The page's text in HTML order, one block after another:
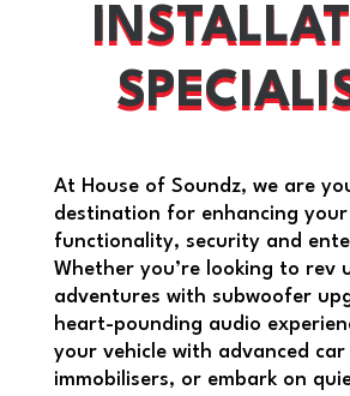
At House of Soundz, we are
destination for enhancing your
functionality, security and
Whether you’re looking to rev
adventures with subwoofer
heart-pounding audio
your vehicle with advanced car
immobilisers, or embark on